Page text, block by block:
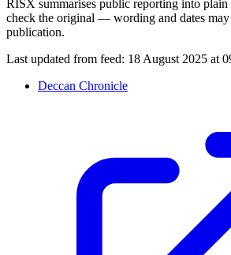
RISX summarises public reporting into
check the original — wording and dates may
publication.
Last updated from feed: 18 August 2025 at
Deccan Chronicle